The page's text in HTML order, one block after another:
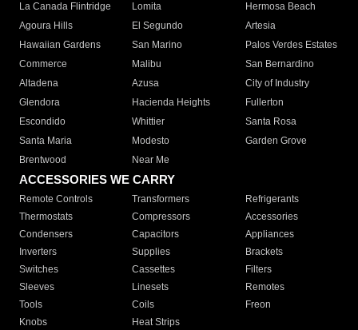
La Canada Flintridge
Lomita
Hermosa Beach
Agoura Hills
El Segundo
Artesia
Hawaiian Gardens
San Marino
Palos Verdes Estates
Commerce
Malibu
San Bernardino
Altadena
Azusa
City of Industry
Glendora
Hacienda Heights
Fullerton
Escondido
Whittier
Santa Rosa
Santa Maria
Modesto
Garden Grove
Brentwood
Near Me
ACCESSORIES WE CARRY
Remote Controls Transformers
Refrigerants
Thermostats
Compressors
Accessories
Condensers
Capacitors
Appliances
Inverters
Supplies
Brackets
Switches
Cassettes
Filters
Sleeves
Linesets
Remotes
Tools
Coils
Freon
Knobs
Heat Strips